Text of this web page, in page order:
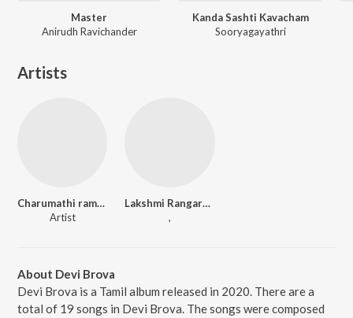
Master
Anirudh Ravichander
Kanda Sashti Kavacham
Sooryagayathri
Artists
Charumathi ramachandran
Artist
Lakshmi Rangarajan
,
About Devi Brova
Devi Brova is a Tamil album released in 2020. There are a
total of 19 songs in Devi Brova. The songs were composed